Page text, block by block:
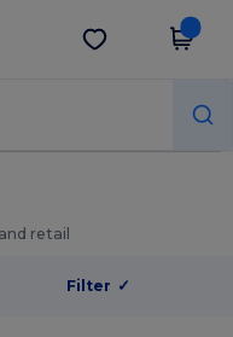
Get the app
retail
Filter ✓